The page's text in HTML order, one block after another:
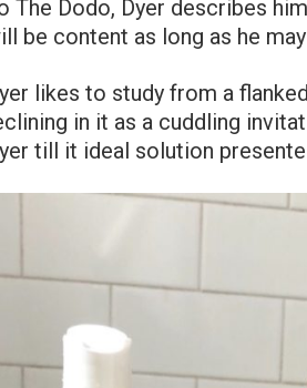
The Dodo, Dyer describes
be content as long as he
likes to study from a
in it as a cuddling
till it ideal solution